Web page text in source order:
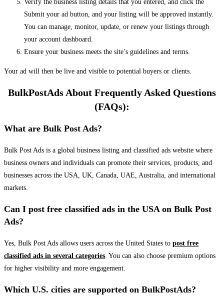
Verify the business listing details that you entered, and click the
Submit your ad button, and your listing will be approved instantly.
You can manage, monitor, update, or renew your listings through
your account dashboard.
Ensure your business meets the site’s guidelines and terms.
Your ad will then be live and visible to potential buyers or clients.
BulkPostAds About Frequently Asked Questions
(FAQs):
What are Bulk Post Ads?
Bulk Post Ads is a global business listing and classified ads website where
business owners and individuals can promote their services, products, and
businesses across the USA, UK, Canada, UAE, Australia, and international
markets.
Can I post free classified ads in the USA on Bulk Post
Ads?
Yes, Bulk Post Ads allows users across the United States to post free
classified ads in several categories. You can also choose premium options
for higher visibility and more engagement.
Which U.S. cities are supported on BulkPostAds?